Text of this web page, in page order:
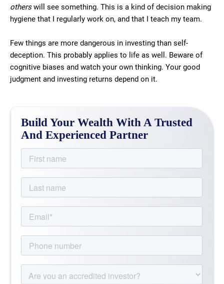
otherswill see something. This is a kind of decision making
hygiene that I regularly work on, and that I teach my team.
Few things are more dangerous in investing than self-
deception. This probably applies to life as well. Beware of
cognitive biases and watch your own thinking. Your good
judgment and investing returns depend on it.
Build Your Wealth With A Trusted
And Experienced Partner